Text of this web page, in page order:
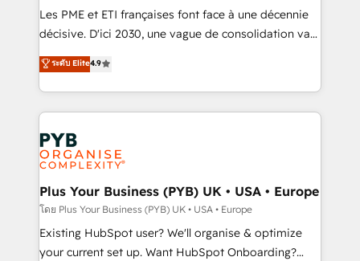
technology, professional services, financial services
and industrial sectors. Offices in Johannesburg, Cape
implementations delivered. AI visibility coverage
across ChatGPT, Claude, Perplexity, Gemini and
Innovation HubSpot Impact Award - Platform
Migration Excellence HubSpot Impact Award -
professionals.
Les PME et ETI françaises font face à une décennie
décisive. D'ici 2030, une vague de consolidation va
recomposer le marché. Seules survivront les
entreprises qui auront réussi leur transformation. Le
problème ? 58% des dirigeants savent que l'IA est
vitale pour leur survie. Mais 57% n'ont aucune
stratégie. Et 43% ne maîtrisent même pas leurs
données. C'est le paradoxe français : conscience
totale, action nulle. La solution s'appelle l'Entreprise
Augmentée. Ce n'est pas une entreprise qui utilise
l'IA. C'est une organisation qui a réussi la symbiose
entre l'expertise humaine et l'intelligence artificielle.
Pas pour remplacer l'humain, mais pour l'augmenter.
ระดับ Elite4.9
Plus Your Business (PYB) UK • USA • Europe
โดย Plus Your Business (PYB) UK • USA • Europe
Existing HubSpot user? We'll organise & optimize
your current set up. Want HubSpot Onboarding?